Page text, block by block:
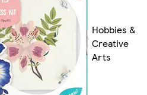
Hobbies &
Creative
Arts